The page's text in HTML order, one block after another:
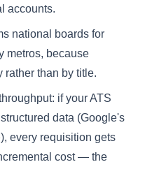
accounts.
national boards for
metros, because
rather than by title.
if your ATS
structured data (Google's
), every requisition gets
cost — the